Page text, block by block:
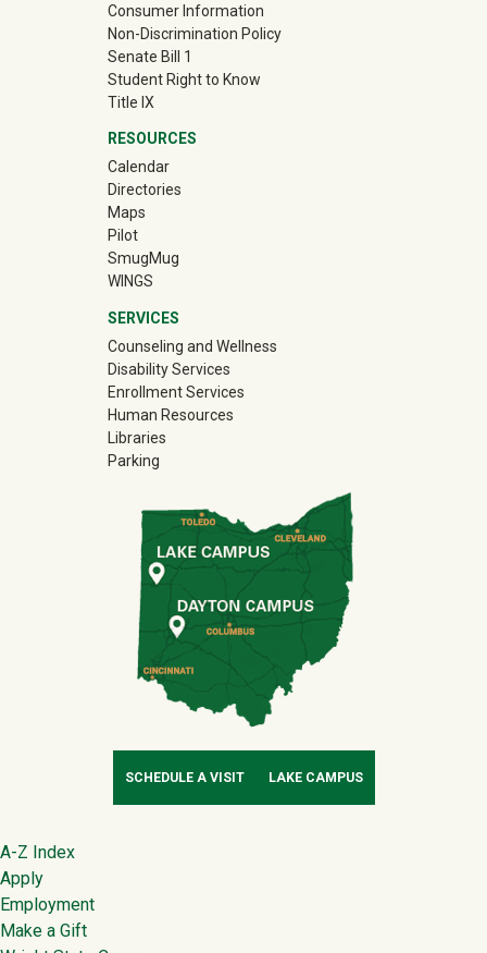
Consumer Information
Non-Discrimination Policy
Senate Bill 1
Student Right to Know
Title IX
RESOURCES
Calendar
Directories
Maps
Pilot
SmugMug(off-site)
WINGS
SERVICES
Counseling and Wellness
Disability Services
Enrollment Services
Human Resources
Libraries
Parking
SCHEDULE A VISIT LAKE CAMPUS
Footer
A-Z Index
Apply
Employment
Make a Gift